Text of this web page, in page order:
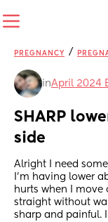
PREGNANCY /
inApril 2024
SHARP
side
Alright I need
I’m having lower
hurts when I move
straight without
sharp and painful.